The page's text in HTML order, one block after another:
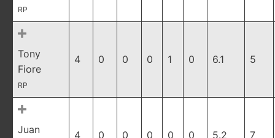
RP
Tony
Fiore
RP
4 0 0 0 1 0 6.1 5
Juan
4 0 0 0 0 0 5.2 7